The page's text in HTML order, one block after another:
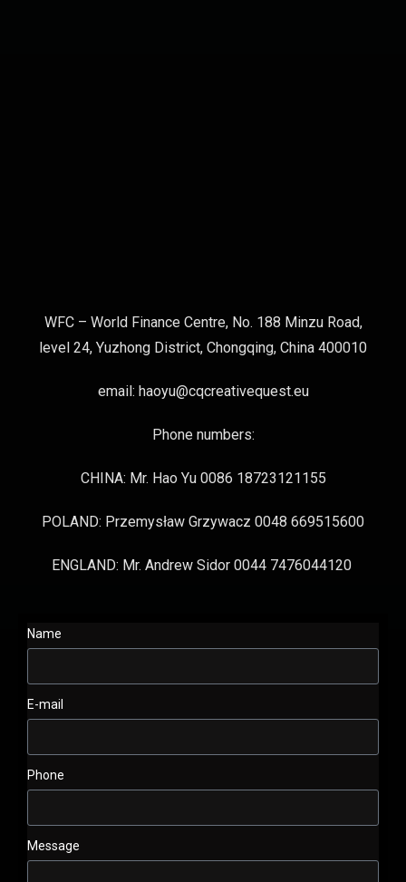
WFC – World Finance Centre, No. 188 Minzu Road,
level 24, Yuzhong District, Chongqing, China 400010
email: haoyu@cqcreativequest.eu
Phone numbers:
CHINA: Mr. Hao Yu 0086 18723121155
POLAND: Przemysław Grzywacz 0048 669515600
ENGLAND: Mr. Andrew Sidor 0044 7476044120
Name
E-mail
Phone
Message